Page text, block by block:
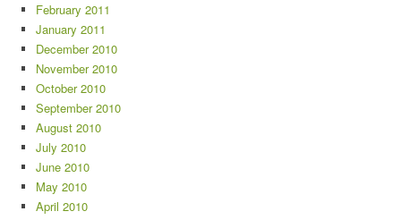
February 2011
January 2011
December 2010
November 2010
October 2010
September 2010
August 2010
July 2010
June 2010
May 2010
April 2010